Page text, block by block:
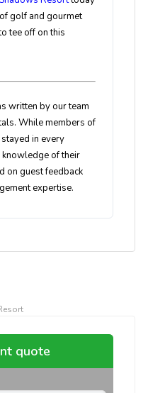
golf and gourmet
tee off on this
written by our team
While members of
in every
of their
on guest feedback
expertise.
quote